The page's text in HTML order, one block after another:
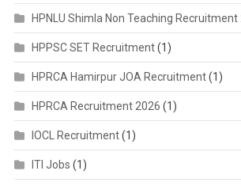
HPNLU Shimla Non Teaching Recruitment
HPPSC SET Recruitment(1)
HPRCA Hamirpur JOA Recruitment(1)
HPRCA Recruitment 2026 (1)
IOCL Recruitment(1)
ITI Jobs (1)